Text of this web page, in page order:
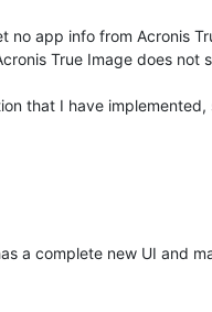
no app info from Acronis
True Image does
that I have
a complete new UI and